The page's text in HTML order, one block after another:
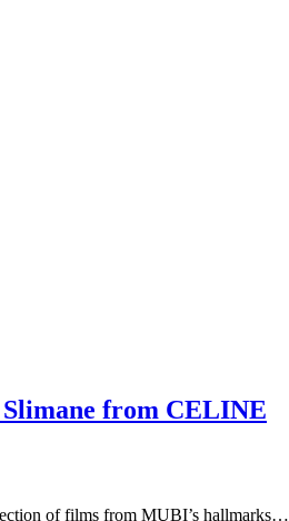
Slimane from CELINE
of films from MUBI’s hallmarks…